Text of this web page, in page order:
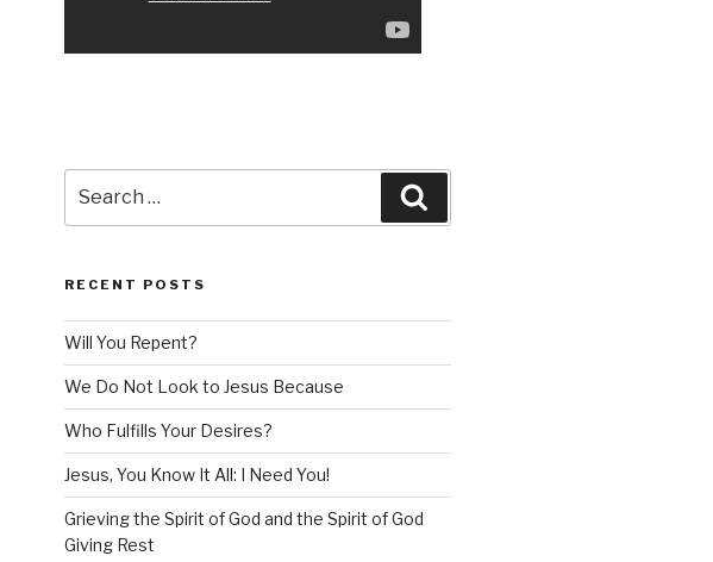
for:
RECENT POSTS
Will You Repent?
We Do Not Look to Jesus Because
Who Fulfills Your Desires?
Jesus, You Know It All: I Need You!
Grieving the Spirit of God and the Spirit of God
Giving Rest